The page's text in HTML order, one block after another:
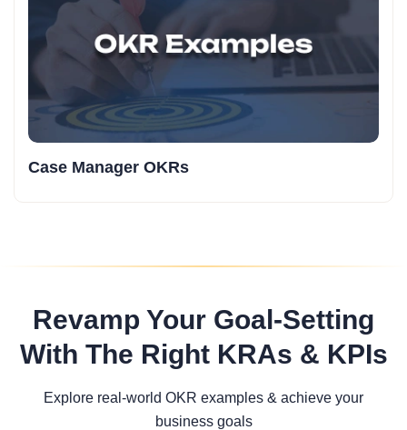
Case Manager OKRs
Revamp Your Goal-Setting
With The Right KRAs & KPIs
Explore real-world OKR examples & achieve your
business goals